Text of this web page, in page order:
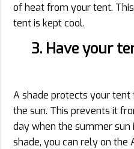
of heat from your tent.
tent is kept cool.
3. Have your
A shade protects your
the sun. This prevents it
day when the summer sun
shade, you can rely on the